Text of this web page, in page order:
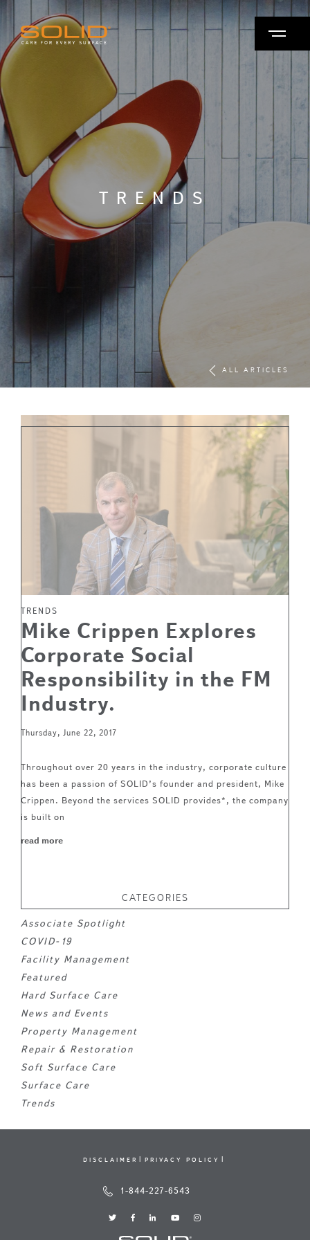
TRENDS
ALL ARTICLES
TRENDS
Mike Crippen Explores
Corporate Social
Responsibility in the FM
Industry.
Thursday, June 22, 2017
Throughout over 20 years in the industry, corporate culture
has been a passion of SOLID’s founder and president, Mike
Crippen. Beyond the services SOLID provides*, the company
is built on
read more
CATEGORIES
Associate Spotlight
COVID-19
Facility Management
Featured
Hard Surface Care
News and Events
Property Management
Repair & Restoration
Soft Surface Care
Surface Care
Trends
DISCLAIMER PRIVACY POLICY
1-844-227-6543